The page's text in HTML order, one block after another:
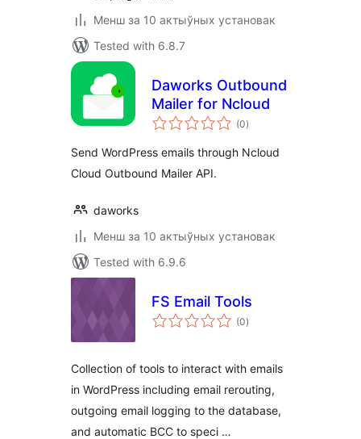
Менш за 10 актыўных установак
Tested with 6.8.7
Daworks Outbound
Mailer for Ncloud
(0total
ratings
)
Send WordPress emails through Ncloud
Cloud Outbound Mailer API.
daworks
Менш за 10 актыўных установак
Tested with 6.9.6
FS Email Tools
(0total
ratings
)
Collection of tools to interact with emails
in WordPress including email rerouting,
outgoing email logging to the database,
and automatic BCC to speci …